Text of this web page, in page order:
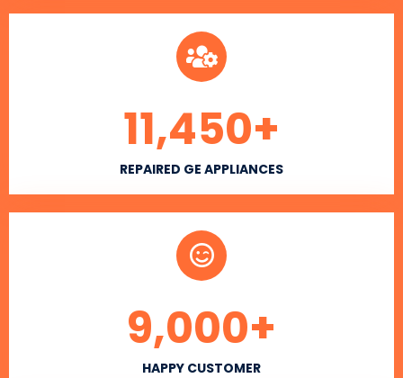
REPAIRED GE APPLIANCES
11,450+
HAPPY CUSTOMER
9,000+